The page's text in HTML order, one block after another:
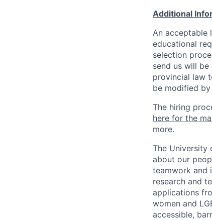
Additional
An acceptable
educational
selection
send us will
provincial law
be modified
The hiring
here for the
more.
The University
about our
teamwork and
research and
applications
women and
accessible,